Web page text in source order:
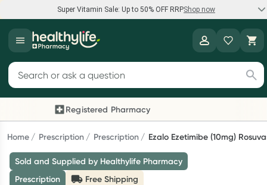
Super Vitamin Sale: Up to 50% OFF RRPShop now
Super Vitamin Sale
Feel your best for less with up 50% OFF RRP on the brands you
Shop now
Reward your (tele) health
Search for products
Registered Pharmacy
Previous slide
Home Prescription Prescription Ezalo Ezetimibe (10mg)
Sold and Supplied by Healthylife Pharmacy
Prescription
Free Shipping